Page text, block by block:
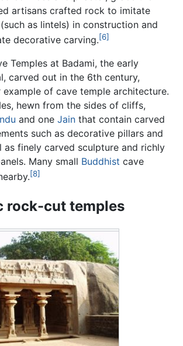
artisans crafted rock to imitate
as lintels) in construction and
decorative carving.[6]
Temples at Badami, the early
carved out in the 6th century,
of cave temple architecture.
hewn from the sides of cliffs,
and one Jain that contain carved
such as decorative pillars and
as finely carved sculpture and richly
Many small Buddhist cave
[8]
rock-cut temples